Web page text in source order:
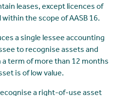
leases, except licences of
the scope of AASB 16.
a single lessee accounting
to recognise assets and
term of more than 12 months
is of low value.
a right-of-use asset